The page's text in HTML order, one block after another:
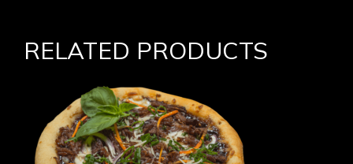
RELATED PRODUCTS